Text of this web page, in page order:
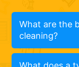
What are the
cleaning?